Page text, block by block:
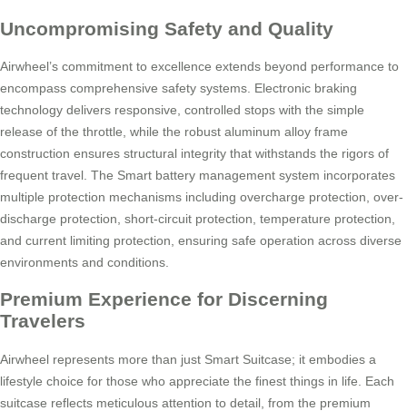
Uncompromising Safety and Quality
Airwheel’s commitment to excellence extends beyond performance to
encompass comprehensive safety systems. Electronic braking
technology delivers responsive, controlled stops with the simple
release of the throttle, while the robust aluminum alloy frame
construction ensures structural integrity that withstands the rigors of
frequent travel. The Smart battery management system incorporates
multiple protection mechanisms including overcharge protection, over-
discharge protection, short-circuit protection, temperature protection,
and current limiting protection, ensuring safe operation across diverse
environments and conditions.
Premium Experience for Discerning
Travelers
Airwheel represents more than just Smart Suitcase; it embodies a
lifestyle choice for those who appreciate the finest things in life. Each
suitcase reflects meticulous attention to detail, from the premium